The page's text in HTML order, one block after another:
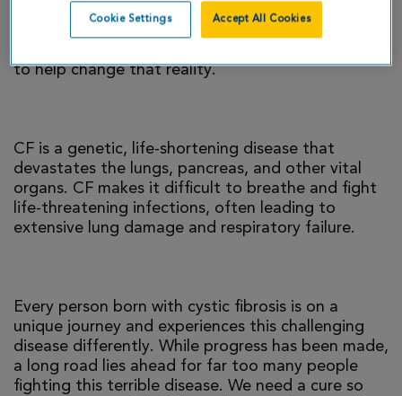
There is currently no cure for cystic fibrosis and
to help change that reality.
CF is a genetic, life-shortening disease that
devastates the lungs, pancreas, and other vital
organs. CF makes it difficult to breathe and fight
life-threatening infections, often leading to
extensive lung damage and respiratory failure.
Every person born with cystic fibrosis is on a
unique journey and experiences this challenging
disease differently. While progress has been made,
a long road lies ahead for far too many people
fighting this terrible disease. We need a cure so
Cookie Settings Accept All Cookies